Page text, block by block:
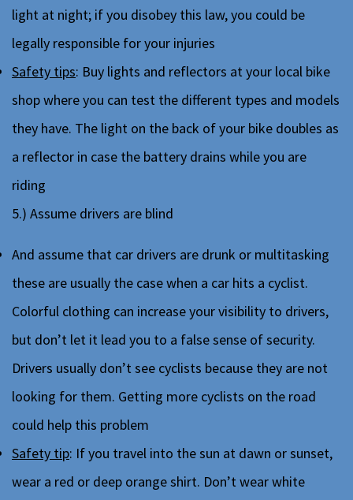
light at night; if you disobey this law, you could be
legally responsible for your injuries
Safety tips: Buy lights and reflectors at your local bike
shop where you can test the different types and models
they have. The light on the back of your bike doubles as
a reflector in case the battery drains while you are
riding
5.) Assume drivers are blind
And assume that car drivers are drunk or multitasking
these are usually the case when a car hits a cyclist.
Colorful clothing can increase your visibility to drivers,
but don’t let it lead you to a false sense of security.
Drivers usually don’t see cyclists because they are not
looking for them. Getting more cyclists on the road
could help this problem
Safety tip: If you travel into the sun at dawn or sunset,
wear a red or deep orange shirt. Don’t wear white